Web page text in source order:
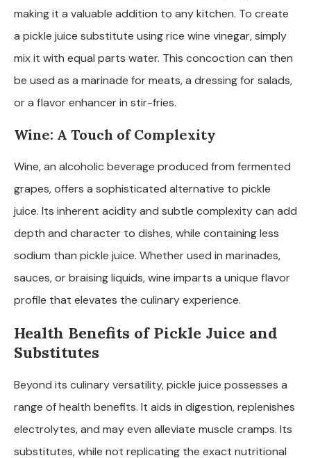
making it a valuable addition to any kitchen. To create
a pickle juice substitute using rice wine vinegar, simply
mix it with equal parts water. This concoction can then
be used as a marinade for meats, a dressing for salads,
or a flavor enhancer in stir-fries.
Wine: A Touch of Complexity
Wine, an alcoholic beverage produced from fermented
grapes, offers a sophisticated alternative to pickle
juice. Its inherent acidity and subtle complexity can add
depth and character to dishes, while containing less
sodium than pickle juice. Whether used in marinades,
sauces, or braising liquids, wine imparts a unique flavor
profile that elevates the culinary experience.
Health Benefits of Pickle Juice and
Substitutes
Beyond its culinary versatility, pickle juice possesses a
range of health benefits. It aids in digestion, replenishes
electrolytes, and may even alleviate muscle cramps. Its
substitutes, while not replicating the exact nutritional